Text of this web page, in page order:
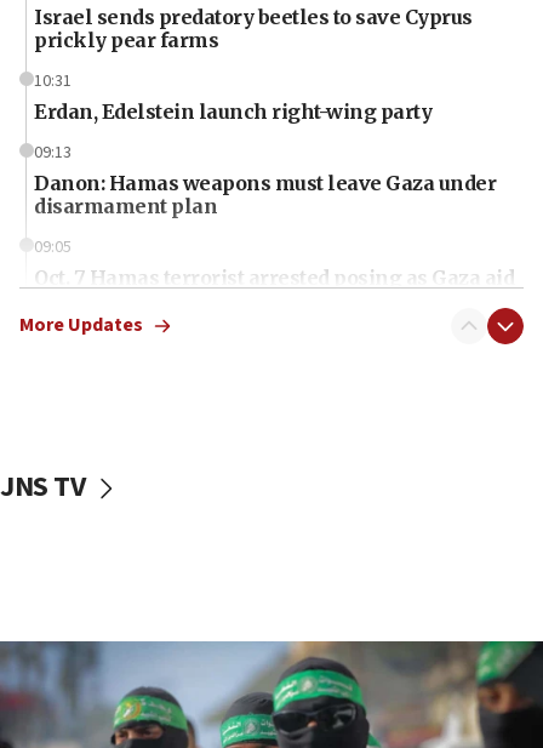
Israel sends predatory beetles to save Cyprus
prickly pear farms
10:31
Erdan, Edelstein launch right-wing party
09:13
Danon: Hamas weapons must leave Gaza under
disarmament plan
09:05
Oct. 7 Hamas terrorist arrested posing as Gaza aid
vessels under Iran blockade
06:55
Palestinians attack Israeli civilians who
accidentally entered Jenin in Samaria
More Updates
JNS TV